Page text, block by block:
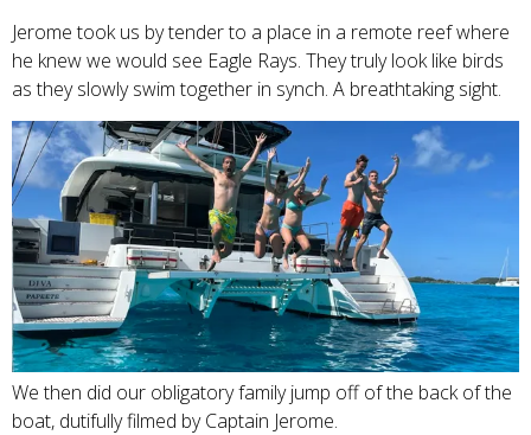
Jerome took us by tender to a place in a remote reef where
he knew we would see Eagle Rays. They truly look like birds
as they slowly swim together in synch. A breathtaking sight.
We then did our obligatory family jump off of the back of the
boat, dutifully filmed by Captain Jerome.